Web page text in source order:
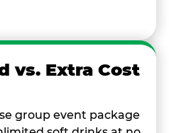
vs. Extra Cost
group event package